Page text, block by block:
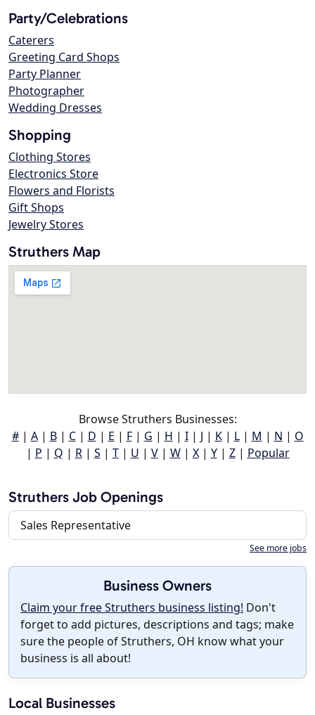
Party/Celebrations
Caterers
Greeting Card Shops
Party Planner
Photographer
Wedding Dresses
Shopping
Clothing Stores
Electronics Store
Flowers and Florists
Gift Shops
Jewelry Stores
Struthers Map
Browse Struthers Businesses:
#| A| B| C| D | E | F| G | H | I| J | K| L| M | N | O
| P | Q | R| S | T| U | V| W| X| Y| Z| Popular
Struthers Job Openings
Sales Representative
See more jobs
Business Owners
Claim your free Struthers business listing! Don't
forget to add pictures, descriptions and tags; make
sure the people of Struthers, OH know what your
business is all about!
Local Businesses